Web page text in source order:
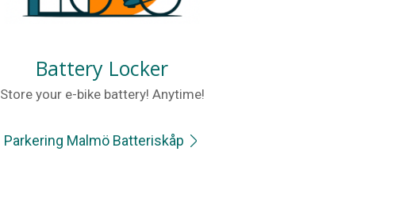
Battery Locker
Store your e-bike battery! Anytime!
Parkering Malmö Batteriskåp